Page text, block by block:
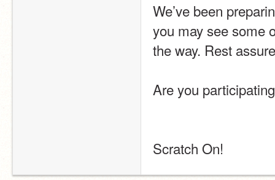
We’ve been
you may see some
the way. Rest
Are you
Scratch On!